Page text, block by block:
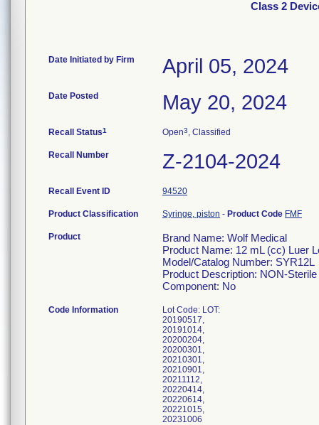
Class 2
Date Initiated by Firm April 05, 2024
Date Posted May 20, 2024
Recall Status1 Open3, Classified
Recall Number Z-2104-2024
Recall Event ID 94520
Product Classification Syringe, piston - Product Code FMF
Product
Brand Name: Wolf Medical
Product Name: 12 mL (cc) Luer
Model/Catalog Number: SYR12L
Product Description: NON-
Component: No
Code Information
Lot Code: LOT:
20190517,
20191014,
20200204,
20200301,
20210301,
20210901,
20211112,
20220414,
20220614,
20221015,
20231006